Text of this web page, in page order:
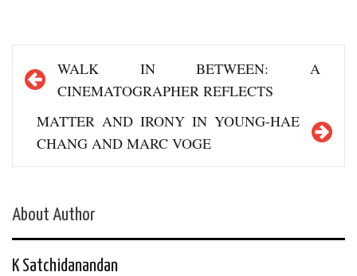
Post
navigation
WALK IN BETWEEN: A
CINEMATOGRAPHER REFLECTS
MATTER AND IRONY IN YOUNG-HAE
CHANG AND MARC VOGE
About Author
K Satchidanandan